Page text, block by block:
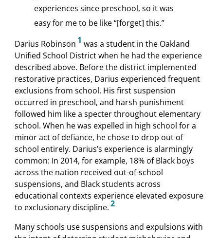
experiences since preschool, so it was
easy for me to be like “[forget] this.”
Darius Robinson 1 was a student in the Oakland
Unified School District when he had the experience
described above. Before the district implemented
restorative practices, Darius experienced frequent
exclusions from school. His first suspension
occurred in preschool, and harsh punishment
followed him like a specter throughout elementary
school. When he was expelled in high school for a
minor act of defiance, he chose to drop out of
school entirely. Darius’s experience is alarmingly
common: In 2014, for example, 18% of Black boys
across the nation received out-of-school
suspensions, and Black students across
educational contexts experience elevated exposure
to exclusionary discipline.2
Many schools use suspensions and expulsions with